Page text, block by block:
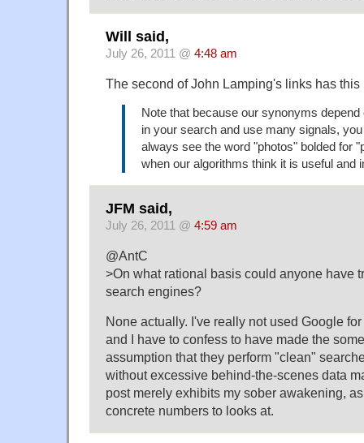
Will said,
July 26, 2011 @ 4:48 am
The second of John Lamping's links has this
Note that because our synonyms
in your search and use many signals,
always see the word "photos" bolded for
when our algorithms think it is useful and
JFM said,
July 26, 2011 @ 4:59 am
@AntC
>On what rational basis could anyone have
search engines?
None actually. I've really not used Google
and I have to confess to have made the
assumption that they perform "clean"
without excessive behind-the-scenes data
post merely exhibits my sober awakening,
concrete numbers to looks at.